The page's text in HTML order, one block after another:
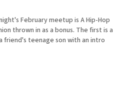
February meetup is A Hip-Hop
thrown in as a bonus. The first is a
teenage son with an intro